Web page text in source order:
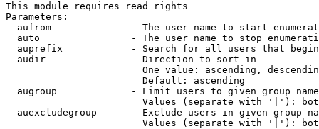
This module requires read rights
Parameters:
aufrom              - The user name to start
auto                - The user name to stop
auprefix            - Search for all users that
  audir               - Direction to sort in
One value: ascending,
                        Default: ascending
augroup             - Limit users to given group
Values (separate with '|'):
auexcludegroup      - Exclude users in given group
Values (separate with '|'):